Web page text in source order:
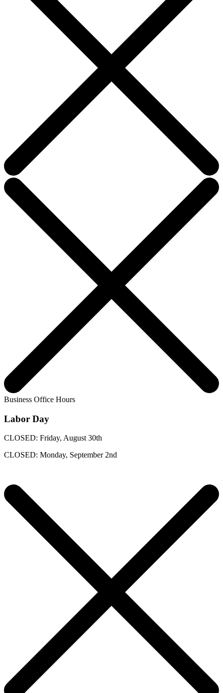
Business Office Hours
Labor Day
CLOSED: Friday, August 30th
CLOSED: Monday, September 2nd